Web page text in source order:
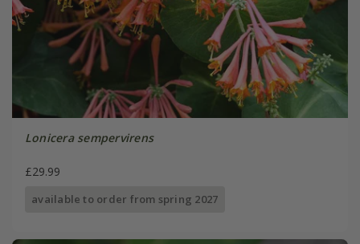
Lonicera sempervirens
£29.99
available to order from spring 2027